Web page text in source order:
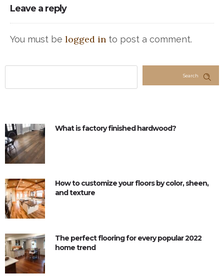
Leave a reply
You must be logged in to post a comment.
Search
What is factory finished hardwood?
How to customize your floors by color, sheen,
and texture
The perfect flooring for every popular 2022
home trend